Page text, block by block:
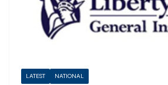
LATEST NATIONAL